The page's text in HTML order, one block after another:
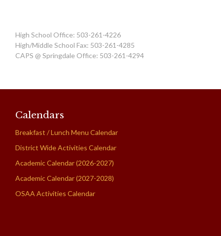
High School Office: 503-261-4226
High/Middle School Fax: 503-261-4285
CAPS @ Springdale Office: 503-261-4294
Calendars
Breakfast / Lunch Menu Calendar
District Wide Activities Calendar
Academic Calendar (2026-2027)
Academic Calendar (2027-2028)
OSAA Activities Calendar